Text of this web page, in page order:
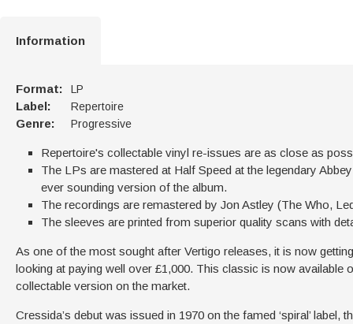
Information
Format: LP
Label: Repertoire
Genre: Progressive
Repertoire's collectable vinyl re-issues are as close as
The LPs are mastered at Half Speed at the legendary
ever sounding version of the album.
The recordings are remastered by Jon Astley (The Who,
The sleeves are printed from superior quality scans with
As one of the most sought after Vertigo releases, it is now
looking at paying well over £1,000. This classic is now
collectable version on the market.
Cressida’s debut was issued in 1970 on the famed ‘spiral’